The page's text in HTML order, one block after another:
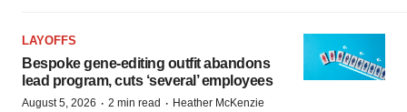
LAYOFFS
Bespoke gene-editing outfit abandons
lead program, cuts ‘several’ employees
August 5, 2026 · 2 min read · Heather McKenzie